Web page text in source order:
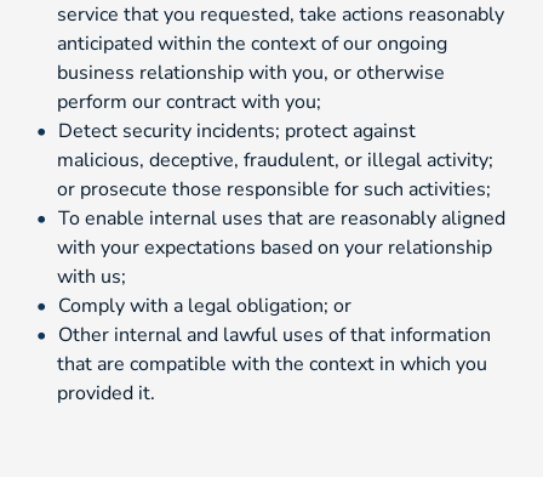
service that you requested, take actions reasonably
anticipated within the context of our ongoing
business relationship with you, or otherwise
perform our contract with you;
Detect security incidents; protect against
malicious, deceptive, fraudulent, or illegal activity;
or prosecute those responsible for such activities;
To enable internal uses that are reasonably aligned
with your expectations based on your relationship
with us;
Comply with a legal obligation; or
Other internal and lawful uses of that information
that are compatible with the context in which you
provided it.